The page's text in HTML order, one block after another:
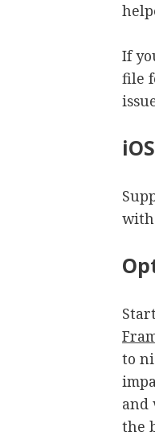
If
file
with
to
and
the